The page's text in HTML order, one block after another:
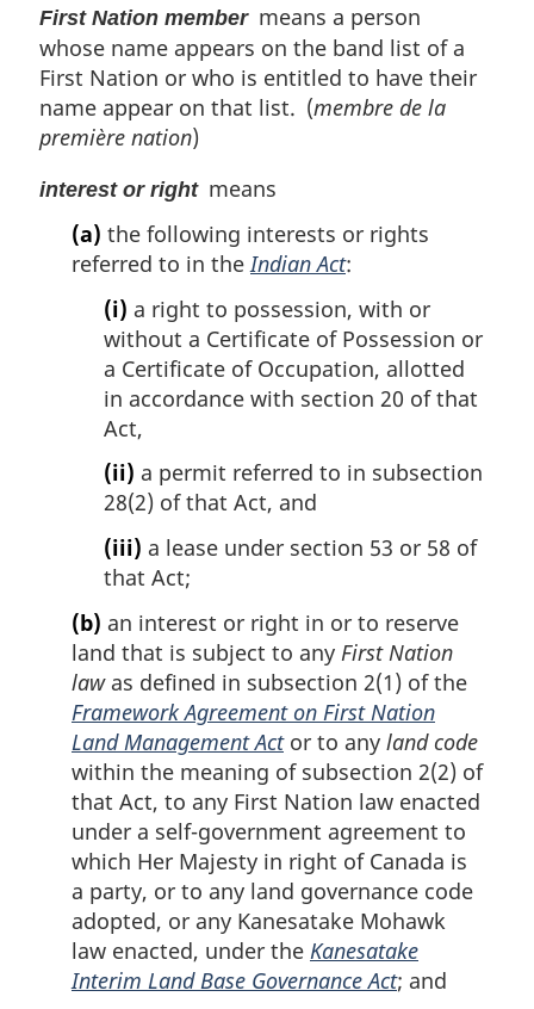
First Nation membermeans a person
whose name appears on the band list of a
First Nation or who is entitled to have their
name appear on that list. (membre de la
première nation)
interest or rightmeans
(a) the following interests or rights
referred to in theIndian Act:
(i) a right to possession, with or
without a Certificate of Possession or
a Certificate of Occupation, allotted
in accordance with section 20 of that
Act,
(ii) a permit referred to in subsection
28(2) of that Act, and
(iii) a lease under section 53 or 58 of
that Act;
(b) an interest or right in or to reserve
land that is subject to any First Nation
lawas defined in subsection 2(1) of the
Framework Agreement on First Nation
Land Management Actor to any land code
within the meaning of subsection 2(2) of
that Act, to any First Nation law enacted
under a self-government agreement to
which Her Majesty in right of Canada is
a party, or to any land governance code
adopted, or any Kanesatake Mohawk
law enacted, under the Kanesatake
Interim Land Base Governance Act; and